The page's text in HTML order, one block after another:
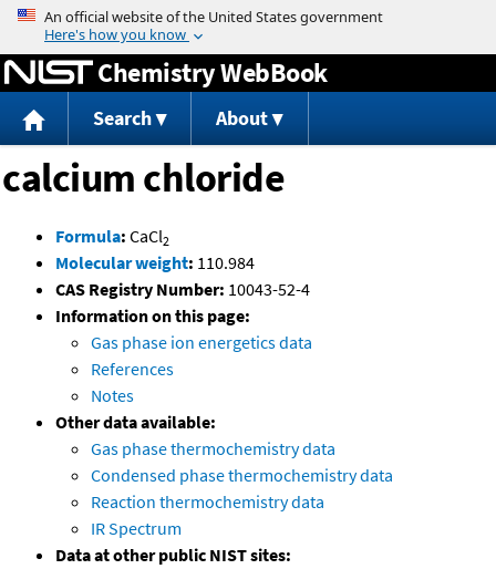
Jump to content
Chemistry WebBook
Search About
calcium chloride
Formula: CaCl2
Molecular weight: 110.984
CAS Registry Number: 10043-52-4
Information on this page:
Gas phase ion energetics data
References
Notes
Other data available:
Gas phase thermochemistry data
Condensed phase thermochemistry data
Reaction thermochemistry data
IR Spectrum
Data at other public NIST sites: